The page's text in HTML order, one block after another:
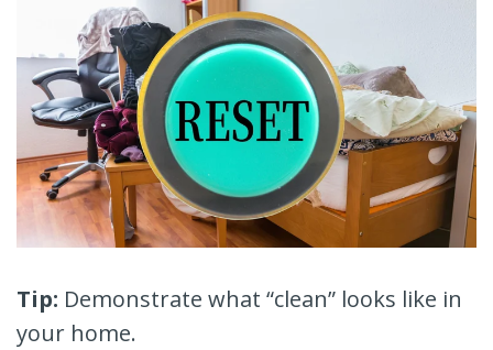
Tip: Demonstrate what “clean” looks like in
your home.